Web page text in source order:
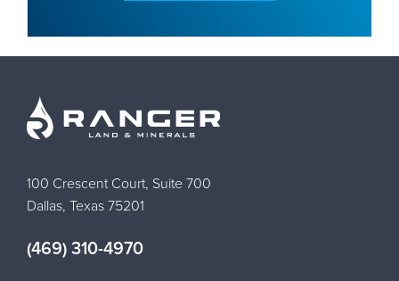
100 Crescent Court, Suite 700
Dallas, Texas 75201
(469) 310-4970